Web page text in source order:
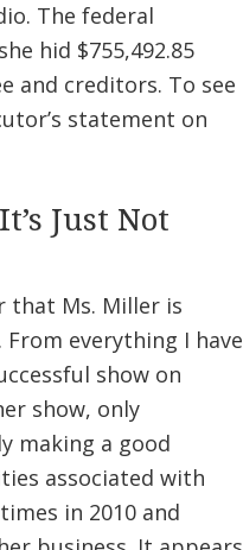
The federal
hid $755,492.85
and creditors. To see
statement on
Just Not
Ms. Miller is
everything I have
show on
show, only
making a good
associated with
in 2010 and